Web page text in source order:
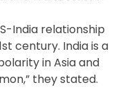
India relationship
century. India is a
in Asia and
they stated.